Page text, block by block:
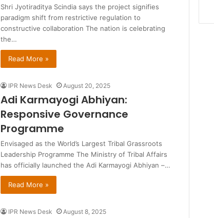
Shri Jyotiraditya Scindia says the project signifies
paradigm shift from restrictive regulation to
constructive collaboration The nation is celebrating
the…
Read More »
IPR News Desk August 20, 2025
Adi Karmayogi Abhiyan:
Responsive Governance
Programme
Envisaged as the World’s Largest Tribal Grassroots
Leadership Programme The Ministry of Tribal Affairs
has officially launched the Adi Karmayogi Abhiyan –…
Read More »
IPR News Desk August 8, 2025